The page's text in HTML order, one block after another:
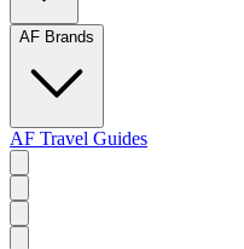
AF Brands
AF Travel Guides